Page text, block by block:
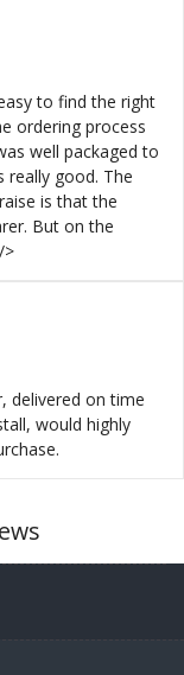
to find the right
ordering process
well packaged to
really good. The
is that the
But on the
>
delivered on time
would highly